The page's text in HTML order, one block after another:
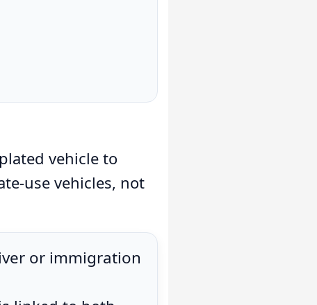
vehicle to
use vehicles, not
or immigration